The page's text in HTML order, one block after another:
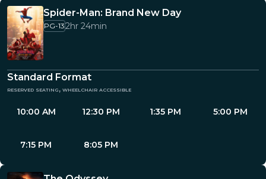
Spider-Man: Brand New Day
PG-132hr 24min
Standard Format
reserved seating, wheelchair accessible
10:00 AM 12:30 PM 1:35 PM 5:00 PM
7:15 PM 8:05 PM